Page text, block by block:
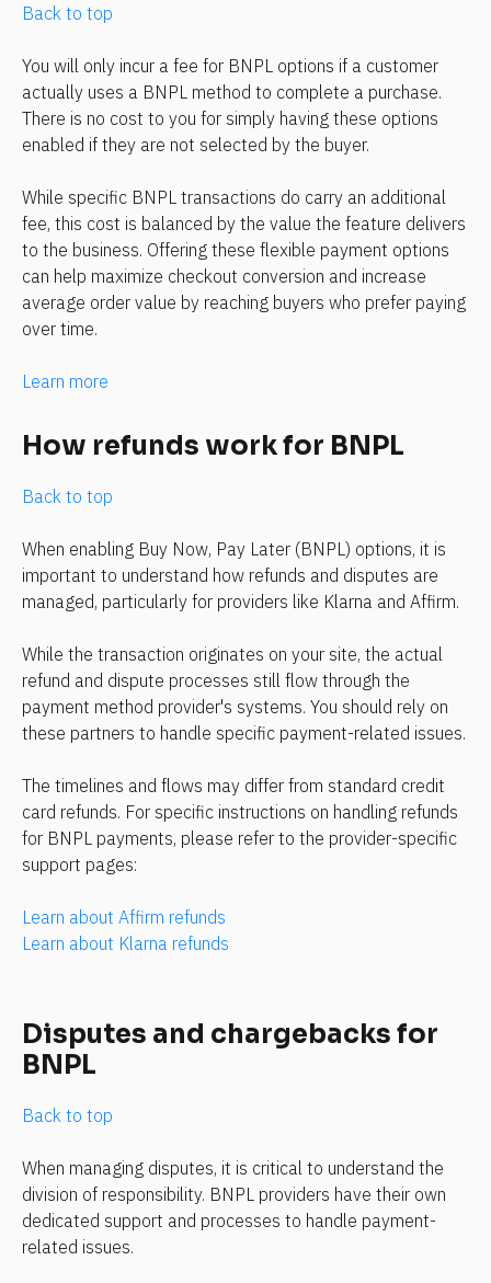
Back to top
You will only incur a fee for BNPL options if a customer
actually uses a BNPL method to complete a purchase.
There is no cost to you for simply having these options
enabled if they are not selected by the buyer.
While specific BNPL transactions do carry an additional
fee, this cost is balanced by the value the feature delivers
to the business. Offering these flexible payment options
can help maximize checkout conversion and increase
average order value by reaching buyers who prefer paying
over time.
Learn more
How refunds work for BNPL
Back to top
When enabling Buy Now, Pay Later (BNPL) options, it is
important to understand how refunds and disputes are
managed, particularly for providers like Klarna and Affirm.
While the transaction originates on your site, the actual
refund and dispute processes still flow through the
payment method provider's systems. You should rely on
these partners to handle specific payment-related issues.
The timelines and flows may differ from standard credit
card refunds. For specific instructions on handling refunds
for BNPL payments, please refer to the provider-specific
support pages:
Learn about Affirm refunds
Learn about Klarna refunds
Disputes and chargebacks for
BNPL
Back to top
When managing disputes, it is critical to understand the
division of responsibility. BNPL providers have their own
dedicated support and processes to handle payment-
related issues.